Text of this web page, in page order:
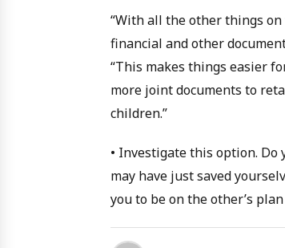
“With all the other things
financial and other
“This makes things easier
more joint documents to
children.”
• Investigate this option. Do
may have just saved
you to be on the other’s